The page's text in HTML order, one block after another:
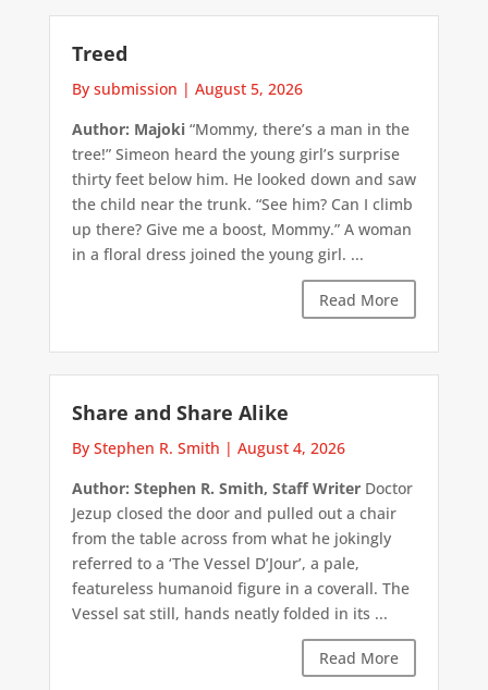
Treed
By submission | August 5, 2026
Author: Majoki“Mommy, there’s a man in the
tree!” Simeon heard the young girl’s surprise
thirty feet below him. He looked down and saw
the child near the trunk. “See him? Can I climb
up there? Give me a boost, Mommy.” A woman
in a floral dress joined the young girl. ...
Read More
Share and Share Alike
By Stephen R. Smith | August 4, 2026
Author: Stephen R. Smith, Staff WriterDoctor
Jezup closed the door and pulled out a chair
from the table across from what he jokingly
referred to a ‘The Vessel D’Jour’, a pale,
featureless humanoid figure in a coverall. The
Vessel sat still, hands neatly folded in its ...
Read More